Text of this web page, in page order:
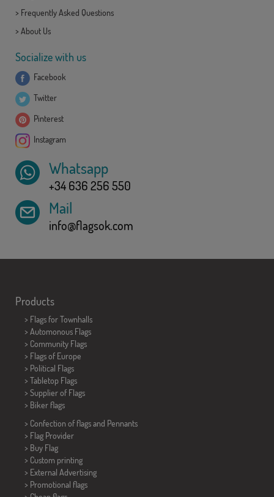
> Frequently Asked Questions
> About Us
Socialize with us
Facebook
Twitter
Pinterest
Instagram
Whatsapp
+34 636 256 550
Mail
info@flagsok.com
Products
> Flags for Townhalls
> Automonous Flags
> Community Flags
> Flags of Europe
> Political Flags
> Tabletop Flags
> Supplier of Flags
> Biker flags
> Confection of flags and Pennants
> Flag Provider
> Buy Flag
> Custom printing
> External Advertising
> Promotional flags